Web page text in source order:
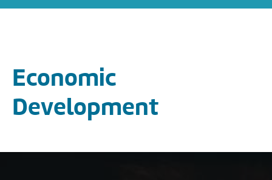
Economic
Development